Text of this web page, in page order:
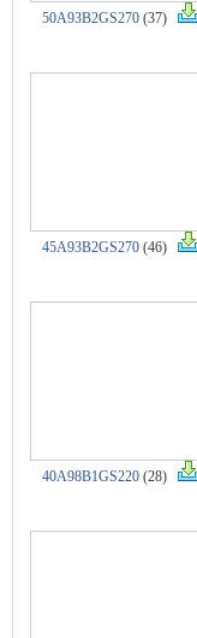
50A93B2GS270(37)
45A93B2GS270(46)
40A98B1GS220(28)